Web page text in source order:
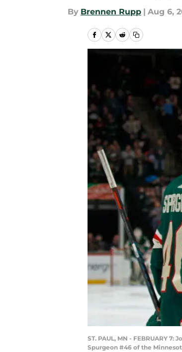
By Brennen Rupp | Aug 6,
ST. PAUL, MN - FEBRUARY
Spurgeon #46 of the